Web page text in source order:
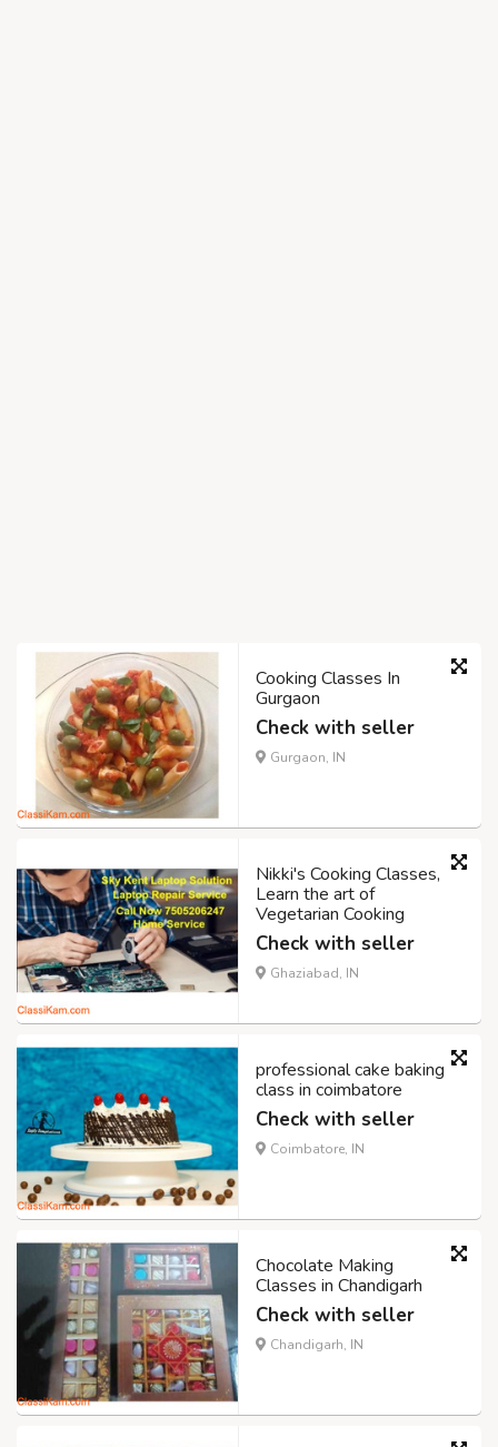
Cooking Classes In
Gurgaon
Check with seller
Gurgaon, IN
Nikki's Cooking Classes,
Learn the art of
Vegetarian Cooking
Check with seller
Ghaziabad, IN
professional cake baking
class in coimbatore
Check with seller
Coimbatore, IN
Chocolate Making
Classes in Chandigarh
Check with seller
Chandigarh, IN